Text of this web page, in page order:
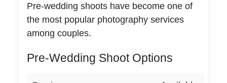
Pre-wedding shoots have become one of
the most popular photography services
among couples.
Pre-Wedding Shoot Options